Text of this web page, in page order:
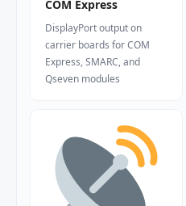
COM Express
DisplayPort output on
carrier boards for COM
Express, SMARC, and
Qseven modules